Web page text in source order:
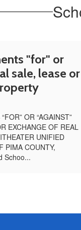
"for" or
sale, lease or
OR “AGAINST”
EXCHANGE OF REAL
UNIFIED
PIMA COUNTY,
Schoo...